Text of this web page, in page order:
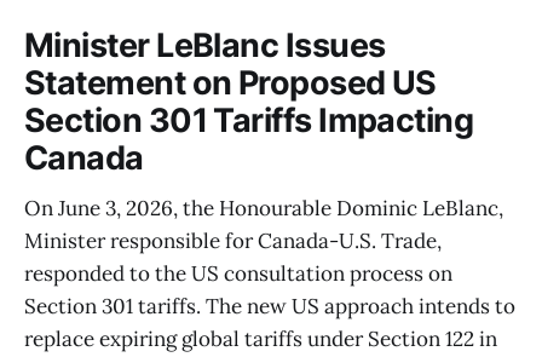
Minister LeBlanc Issues
Statement on Proposed US
Section 301 Tariffs Impacting
Canada
On June 3, 2026, the Honourable Dominic LeBlanc,
Minister responsible for Canada-U.S. Trade,
responded to the US consultation process on
Section 301 tariffs. The new US approach intends to
replace expiring global tariffs under Section 122 in